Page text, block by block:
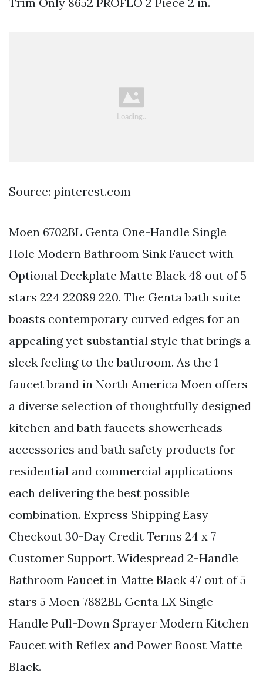
Source: pinterest.com
Moen 6702BL Genta One-Handle Single
Hole Modern Bathroom Sink Faucet with
Optional Deckplate Matte Black 48 out of 5
stars 224 22089 220. The Genta bath suite
boasts contemporary curved edges for an
appealing yet substantial style that brings a
sleek feeling to the bathroom. As the 1
faucet brand in North America Moen offers
a diverse selection of thoughtfully designed
kitchen and bath faucets showerheads
accessories and bath safety products for
residential and commercial applications
each delivering the best possible
combination. Express Shipping Easy
Checkout 30-Day Credit Terms 24 x 7
Customer Support. Widespread 2-Handle
Bathroom Faucet in Matte Black 47 out of 5
stars 5 Moen 7882BL Genta LX Single-
Handle Pull-Down Sprayer Modern Kitchen
Faucet with Reflex and Power Boost Matte
Black.